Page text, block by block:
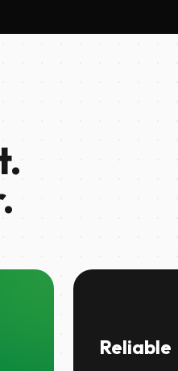
Reliable